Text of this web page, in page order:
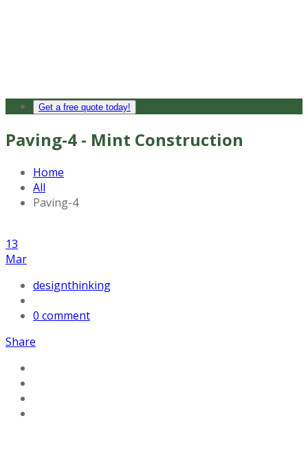
Get a free quote today!
Paving-4 - Mint Construction
Home
All
Paving-4
13
Mar
designthinking
0 comment
Share